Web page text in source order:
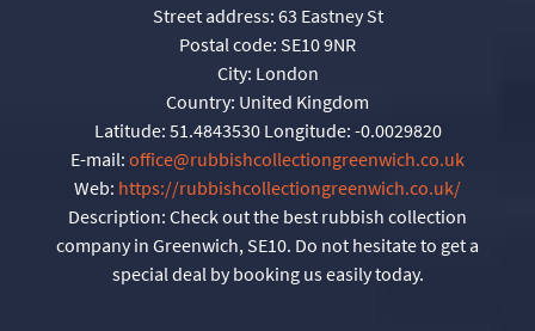
Street address: 63 Eastney St
Postal code: SE10 9NR
City: London
Country: United Kingdom
Latitude: 51.4843530 Longitude: -0.0029820
E-mail: office@rubbishcollectiongreenwich.co.uk
Web: https://rubbishcollectiongreenwich.co.uk/
Description: Check out the best rubbish collection
company in Greenwich, SE10. Do not hesitate to get a
special deal by booking us easily today.